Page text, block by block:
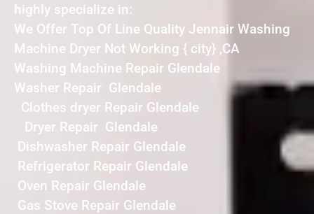
highly specialize in:
We Offer Top Of Line Quality Jennair Washing
Machine Dryer Not Working { city} ,CA
Washing Machine Repair Glendale
Washer Repair Glendale
Clothes dryer Repair Glendale
Dryer Repair Glendale
Dishwasher Repair Glendale
Refrigerator Repair Glendale
Oven Repair Glendale
Gas Stove Repair Glendale